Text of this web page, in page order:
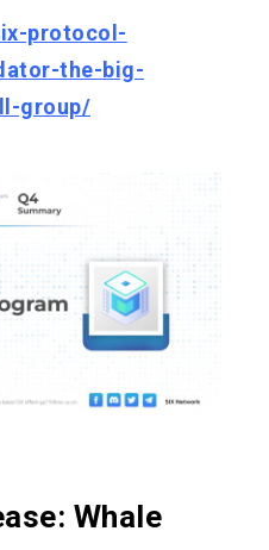
protocol-
the-big-
group/
Whale